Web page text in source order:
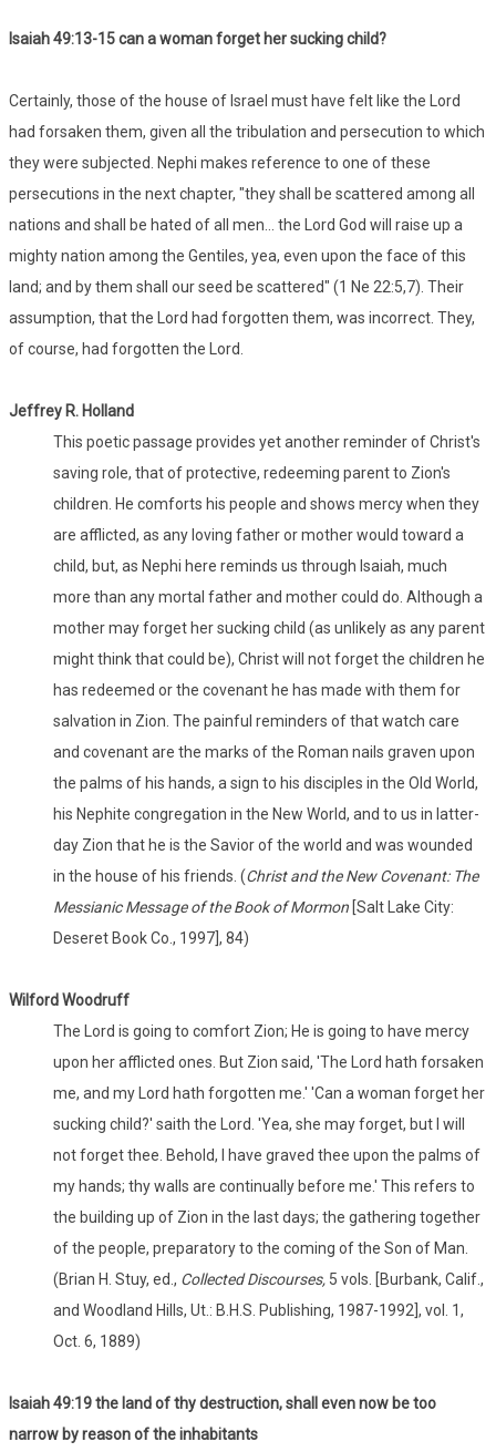
Isaiah 49:13-15 can a woman forget her sucking child?
Certainly, those of the house of Israel must have felt like the Lord
had forsaken them, given all the tribulation and persecution to which
they were subjected. Nephi makes reference to one of these
persecutions in the next chapter, "they shall be scattered among all
nations and shall be hated of all men... the Lord God will raise up a
mighty nation among the Gentiles, yea, even upon the face of this
land; and by them shall our seed be scattered" (1 Ne 22:5,7). Their
assumption, that the Lord had forgotten them, was incorrect. They,
of course, had forgotten the Lord.
Jeffrey R. Holland
This poetic passage provides yet another reminder of Christ's
saving role, that of protective, redeeming parent to Zion's
children. He comforts his people and shows mercy when they
are afflicted, as any loving father or mother would toward a
child, but, as Nephi here reminds us through Isaiah, much
more than any mortal father and mother could do. Although a
mother may forget her sucking child (as unlikely as any parent
might think that could be), Christ will not forget the children he
has redeemed or the covenant he has made with them for
salvation in Zion. The painful reminders of that watch care
and covenant are the marks of the Roman nails graven upon
the palms of his hands, a sign to his disciples in the Old World,
his Nephite congregation in the New World, and to us in latter-
day Zion that he is the Savior of the world and was wounded
in the house of his friends. (Christ and the New Covenant: The
Messianic Message of the Book of Mormon [Salt Lake City:
Deseret Book Co., 1997], 84)
Wilford Woodruff
The Lord is going to comfort Zion; He is going to have mercy
upon her afflicted ones. But Zion said, 'The Lord hath forsaken
me, and my Lord hath forgotten me.' 'Can a woman forget her
sucking child?' saith the Lord. 'Yea, she may forget, but I will
not forget thee. Behold, I have graved thee upon the palms of
my hands; thy walls are continually before me.' This refers to
the building up of Zion in the last days; the gathering together
of the people, preparatory to the coming of the Son of Man.
(Brian H. Stuy, ed., Collected Discourses, 5 vols. [Burbank, Calif.,
and Woodland Hills, Ut.: B.H.S. Publishing, 1987-1992], vol. 1,
Oct. 6, 1889)
Isaiah 49:19 the land of thy destruction, shall even now be too
narrow by reason of the inhabitants